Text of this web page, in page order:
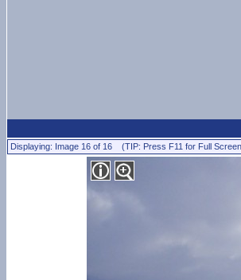
Displaying: Image 16 of 16 (TIP: Press F11 for Full